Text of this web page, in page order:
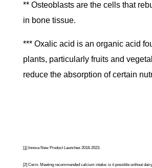
** Osteoblasts are the cells that
in bone tissue.
*** Oxalic acid is an organic acid
plants, particularly fruits and
reduce the absorption of certain
[1] Innova New Product Launches 2018-2023.
[2] Cerin. Meeting recommended calcium intake: is it possible without